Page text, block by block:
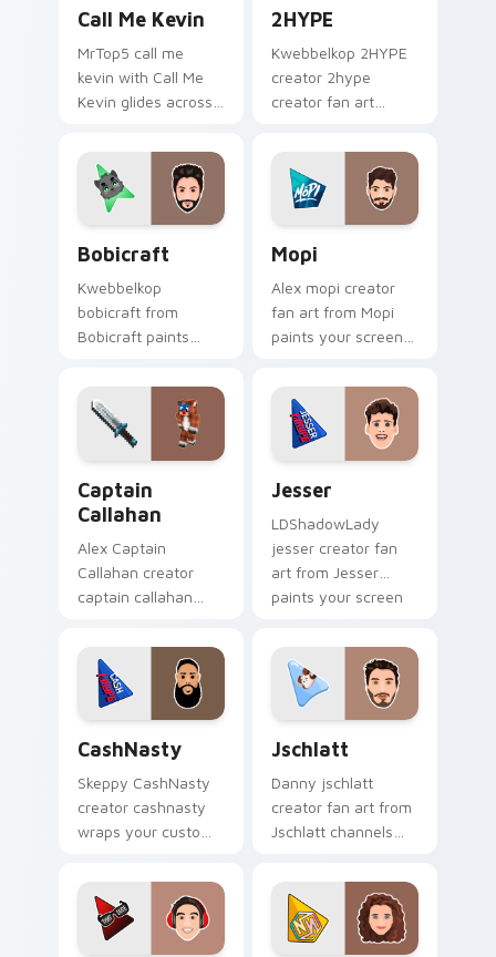
Call Me Kevin
MrTop5 call me
kevin with Call Me
Kevin glides across
with iconic YouTuber
energy.
2HYPE
Kwebbelkop 2HYPE
creator 2hype
creator fan art
channel custom
cursor pointer with
creator fan art.
Bobicraft
Kwebbelkop
bobicraft from
Bobicraft paints
cursor tabs with
streamer desktop
style.
Mopi
Alex mopi creator
fan art from Mopi
paints your screen
with streamer
desktop style.
Captain
Callahan
Alex Captain
Callahan creator
captain callahan
cursor pointer pair
with YouTube fan
charm.
Jesser
LDShadowLady
jesser creator fan
art from Jesser
paints your screen
with streamer
desktop style.
CashNasty
Skeppy CashNasty
creator cashnasty
wraps your custom
with YouTube fan
charm.
Jschlatt
Danny jschlatt
creator fan art from
Jschlatt channels
your custom cursor
pointer and click
pair.